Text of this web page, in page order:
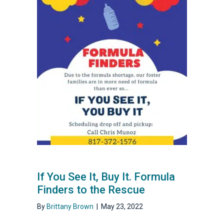
If You See It, Buy It. Formula
Finders to the Rescue
By Brittany Brown May 23, 2022